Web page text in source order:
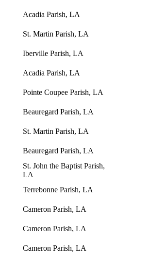
Acadia Parish, LA
St. Martin Parish, LA
Iberville Parish, LA
Acadia Parish, LA
Pointe Coupee Parish, LA
Beauregard Parish, LA
St. Martin Parish, LA
Beauregard Parish, LA
St. John the Baptist Parish,
LA
Terrebonne Parish, LA
Cameron Parish, LA
Cameron Parish, LA
Cameron Parish, LA